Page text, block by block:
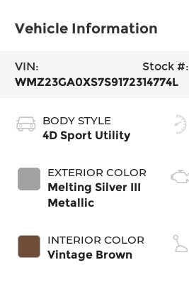
Vehicle Information
VIN:
WMZ23GA0XS7S91723
Stock #:
14774L
BODY STYLE
4D Sport Utility
EXTERIOR COLOR
Melting Silver III
Metallic
INTERIOR COLOR
Vintage Brown